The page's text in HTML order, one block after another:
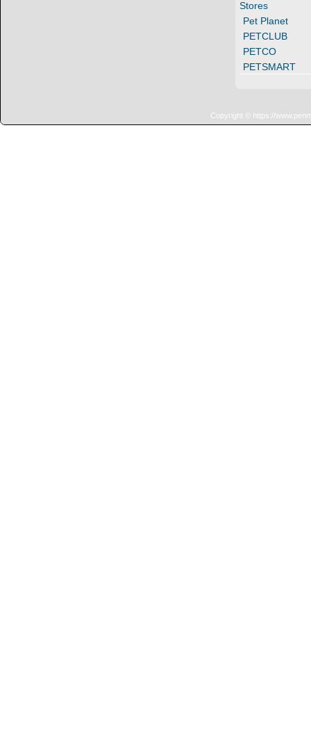
Stores
Pet Planet
PETCLUB
PETCO
PETSMART
Copyright © https://